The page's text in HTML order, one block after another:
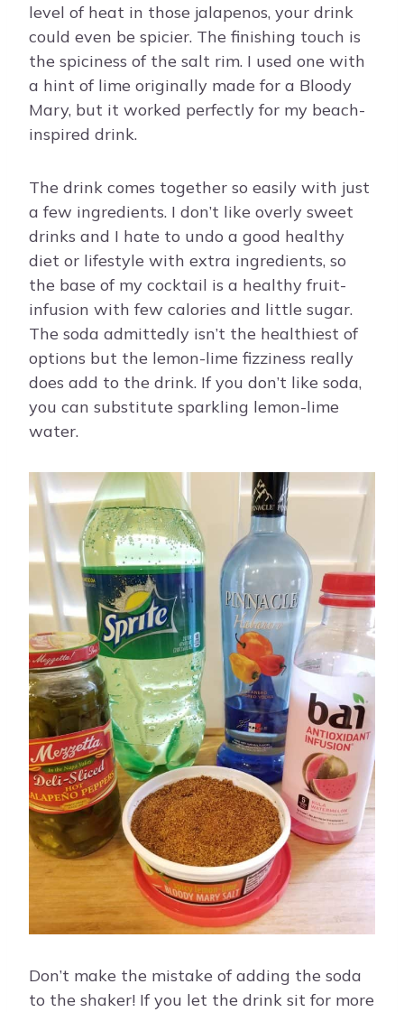
level of heat in those jalapenos, your drink
could even be spicier. The finishing touch is
the spiciness of the salt rim. I used one with
a hint of lime originally made for a Bloody
Mary, but it worked perfectly for my beach-
inspired drink.
The drink comes together so easily with just
a few ingredients. I don’t like overly sweet
drinks and I hate to undo a good healthy
diet or lifestyle with extra ingredients, so
the base of my cocktail is a healthy fruit-
infusion with few calories and little sugar.
The soda admittedly isn’t the healthiest of
options but the lemon-lime fizziness really
does add to the drink. If you don’t like soda,
you can substitute sparkling lemon-lime
water.
Don’t make the mistake of adding the soda
to the shaker! If you let the drink sit for more